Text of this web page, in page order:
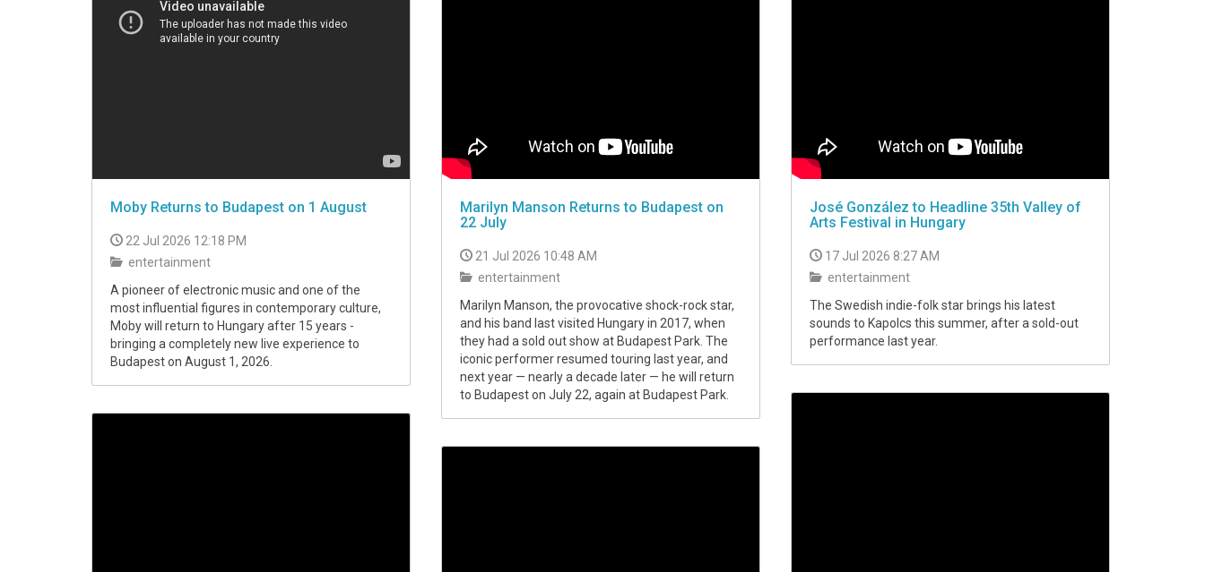
Moby Returns to Budapest on 1 August
22 Jul 2026 12:18 PM
entertainment
A pioneer of electronic music and one of the
most influential figures in contemporary culture,
Moby will return to Hungary after 15 years -
bringing a completely new live experience to
Budapest on August 1, 2026.
Marilyn Manson Returns to Budapest on
22 July
21 Jul 2026 10:48 AM
entertainment
Marilyn Manson, the provocative shock-rock star,
and his band last visited Hungary in 2017, when
they had a sold out show at Budapest Park. The
iconic performer resumed touring last year, and
next year — nearly a decade later — he will return
to Budapest on July 22, again at Budapest Park.
José González to Headline 35th Valley of
Arts Festival in Hungary
17 Jul 2026 8:27 AM
entertainment
The Swedish indie-folk star brings his latest
sounds to Kapolcs this summer, after a sold-out
performance last year.